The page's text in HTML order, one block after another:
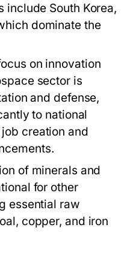
include South Korea,
dominate the
on innovation
sector is
and defense,
to national
creation and
of minerals and
for other
essential raw
copper, and iron